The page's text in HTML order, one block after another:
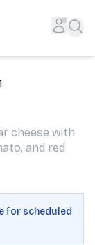
&
cheese with
and red
for scheduled